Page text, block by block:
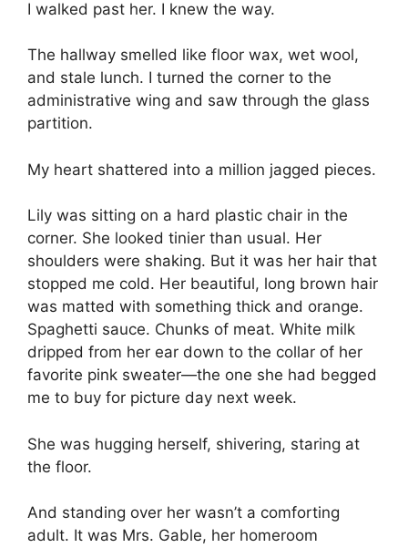
I walked past her. I knew the way.
The hallway smelled like floor wax, wet wool,
and stale lunch. I turned the corner to the
administrative wing and saw through the glass
partition.
My heart shattered into a million jagged pieces.
Lily was sitting on a hard plastic chair in the
corner. She looked tinier than usual. Her
shoulders were shaking. But it was her hair that
stopped me cold. Her beautiful, long brown hair
was matted with something thick and orange.
Spaghetti sauce. Chunks of meat. White milk
dripped from her ear down to the collar of her
favorite pink sweater—the one she had begged
me to buy for picture day next week.
She was hugging herself, shivering, staring at
the floor.
And standing over her wasn’t a comforting
adult. It was Mrs. Gable, her homeroom